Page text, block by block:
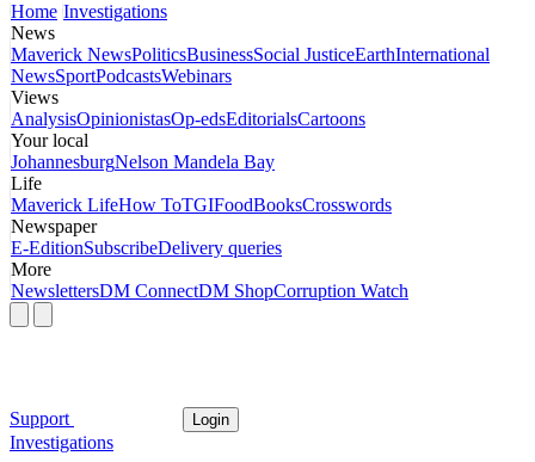
Home Investigations
News
Maverick NewsPoliticsBusinessSocial JusticeEarthInternational
NewsSportPodcastsWebinars
Views
AnalysisOpinionistasOp-edsEditorialsCartoons
Your local
JohannesburgNelson Mandela Bay
Life
Maverick LifeHow ToTGIFoodBooksCrosswords
Newspaper
E-EditionSubscribeDelivery queries
More
NewslettersDM ConnectDM ShopCorruption Watch
Support Login
Investigations